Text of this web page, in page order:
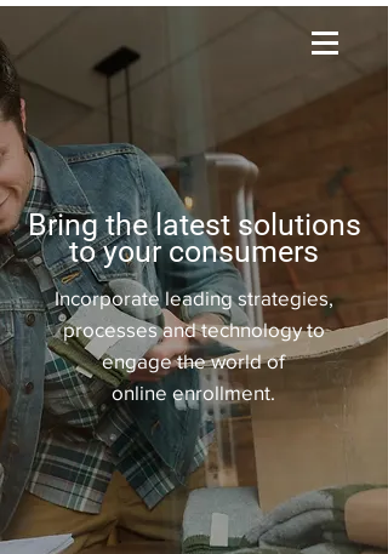
Bring the latest solutions
to your consumers
Incorporate leading strategies,
processes and technology to
engage the world of
online enrollment.